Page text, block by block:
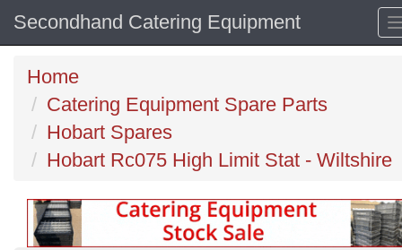
Secondhand Catering Equipment
Home
Catering Equipment Spare Parts
Hobart Spares
Hobart Rc075 High Limit Stat - Wiltshire